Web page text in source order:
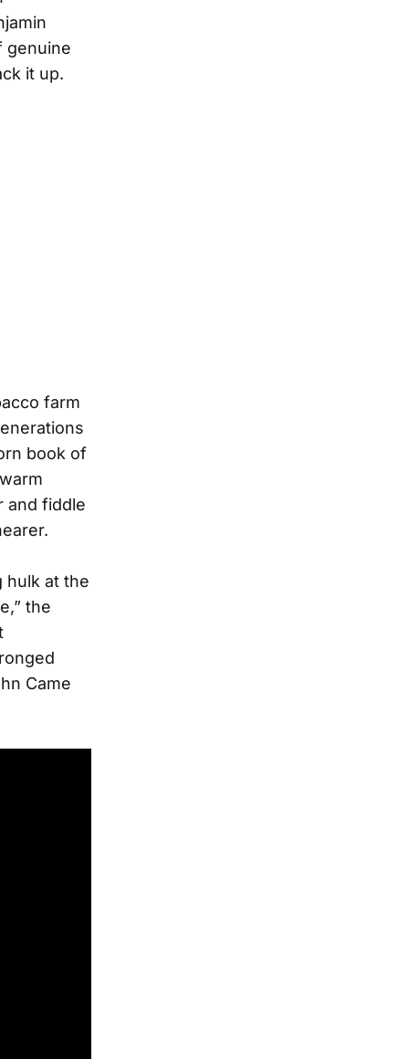
genuine
it up.
farm
book of
and fiddle
hulk at the
the
Came